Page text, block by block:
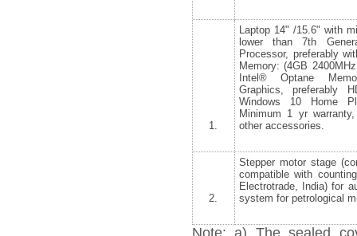
1.
Laptop 14" /15.6" with
lower than 7th
Processor, preferably
Memory: (4GB
Intel® Optane
Graphics, preferably
Windows 10 Home
Minimum 1 yr
other accessories.
2.
Stepper motor stage
compatible with
Electrotrade, India) for
system for petrological
Note: a) The sealed